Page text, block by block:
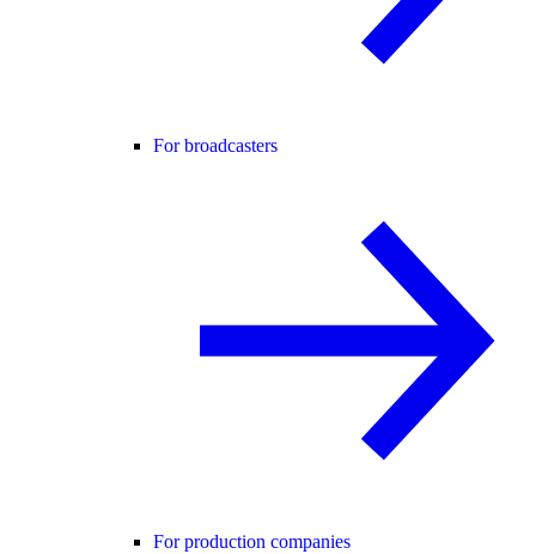
For broadcasters
For production companies